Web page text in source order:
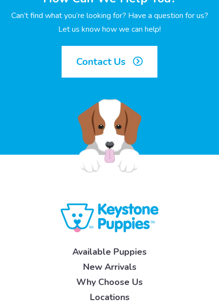
Can’t find what you’re looking for? Have a question for us?
Let us know how we can help!
Contact Us
Available Puppies
New Arrivals
Why Choose Us
Locations